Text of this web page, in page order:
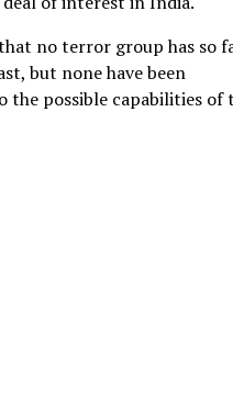
no terror group has so
but none have been
the possible capabilities of